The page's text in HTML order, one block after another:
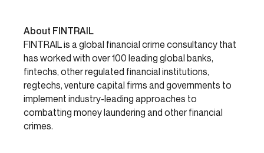
About FINTRAIL
FINTRAIL is a global financial crime consultancy that
has worked with over 100 leading global banks,
fintechs, other regulated financial institutions,
regtechs, venture capital firms and governments to
implement industry-leading approaches to
combatting money laundering and other financial
crimes.